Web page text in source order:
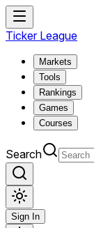
Ticker League
Markets
Tools
Rankings
Games
Courses
Search
Sign In